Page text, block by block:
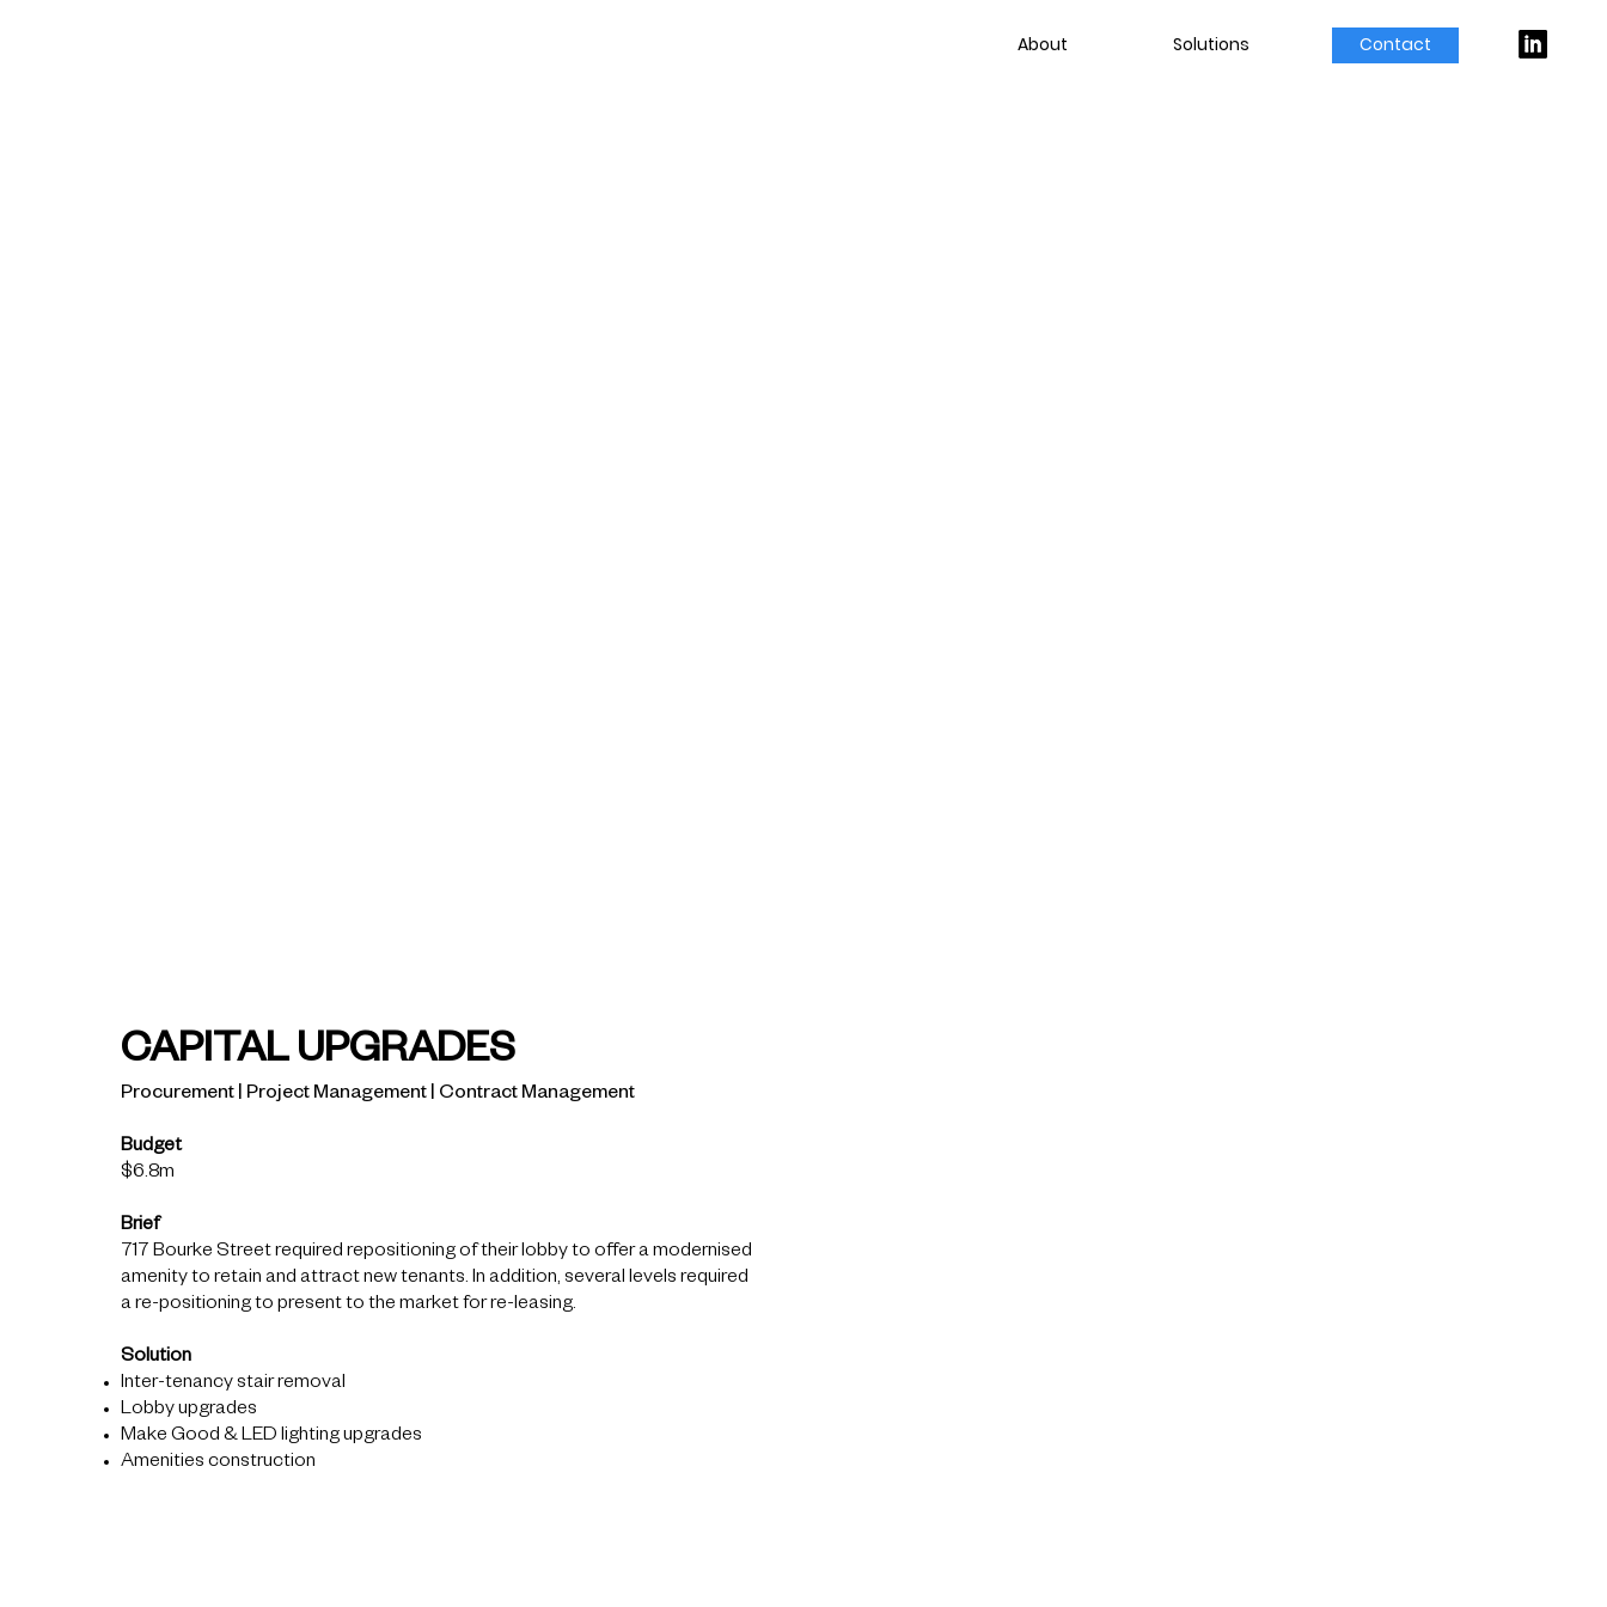
About Solutions Contact
Upgrades
CAPITAL UPGRADES
Procurement | Project Management | Contract Management
Budget
$6.8m
Brief
717 Bourke Street required repositioning of their lobby to offer a modernised
amenity to retain and attract new tenants. In addition, several levels required
a re-positioning to present to the market for re-leasing.
Solution
Inter-tenancy stair removal
Lobby upgrades
Make Good & LED lighting upgrades
Amenities construction